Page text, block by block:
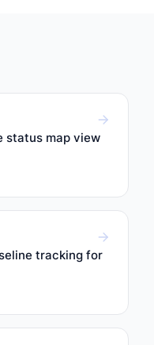
status map view
tracking for